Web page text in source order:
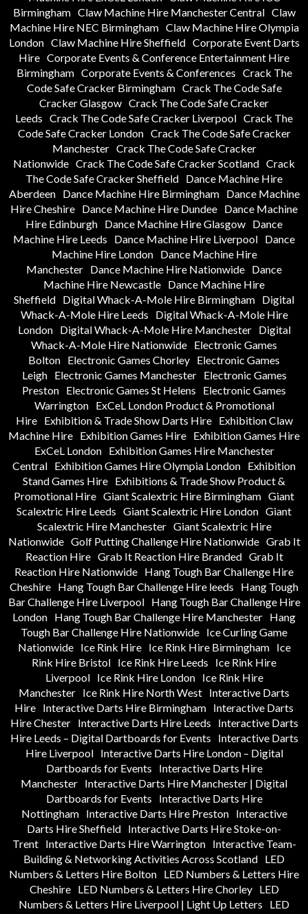
Birmingham Claw Machine Hire Manchester Central Claw
Machine Hire NEC Birmingham Claw Machine Hire Olympia
London Claw Machine Hire Sheffield Corporate Event Darts
Hire Corporate Events & Conference Entertainment Hire
Birmingham Corporate Events & Conferences Crack The
Code Safe Cracker Birmingham Crack The Code Safe
Cracker Glasgow Crack The Code Safe Cracker
Leeds Crack The Code Safe Cracker Liverpool Crack The
Code Safe Cracker London Crack The Code Safe Cracker
Manchester Crack The Code Safe Cracker
Nationwide Crack The Code Safe Cracker Scotland Crack
The Code Safe Cracker Sheffield Dance Machine Hire
Aberdeen
Dance Machine Hire Birmingham
Dance Machine
Hire Cheshire Dance Machine Hire Dundee Dance Machine
Hire Edinburgh Dance Machine Hire Glasgow Dance
Machine Hire Leeds
Dance Machine Hire Liverpool Dance
Machine Hire London
Dance Machine Hire
Manchester Dance Machine Hire Nationwide Dance
Machine Hire Newcastle Dance Machine Hire
Sheffield Digital Whack-A-Mole Hire Birmingham Digital
Whack-A-Mole Hire Leeds
Digital Whack-A-Mole Hire
London
Digital Whack-A-Mole Hire Manchester
Digital
Whack-A-Mole Hire Nationwide Electronic Games
Bolton Electronic Games Chorley Electronic Games
Leigh
Electronic Games Manchester
Electronic Games
Preston Electronic Games St Helens
Electronic Games
Warrington
ExCeL London Product & Promotional
Hire
Exhibition & Trade Show Darts Hire
Exhibition Claw
Machine Hire Exhibition Games Hire Exhibition Games Hire
ExCeL London
Exhibition Games Hire Manchester
Central Exhibition Games Hire Olympia London Exhibition
Stand Games Hire Exhibitions & Trade Show Product &
Promotional Hire Giant Scalextric Hire Birmingham Giant
Scalextric Hire Leeds Giant Scalextric Hire London Giant
Scalextric Hire Manchester Giant Scalextric Hire
Nationwide Golf Putting Challenge Hire Nationwide Grab It
Reaction Hire Grab It Reaction Hire Branded Grab It
Reaction Hire Nationwide Hang Tough Bar Challenge Hire
Cheshire Hang Tough Bar Challenge Hire leeds
Hang Tough
Bar Challenge Hire Liverpool
Hang Tough Bar Challenge Hire
London Hang Tough Bar Challenge Hire Manchester Hang
Tough Bar Challenge Hire Nationwide Ice Curling Game
Nationwide
Ice Rink Hire Ice Rink Hire Birmingham
Ice
Rink Hire Bristol Ice Rink Hire Leeds
Ice Rink Hire
Liverpool
Ice Rink Hire London
Ice Rink Hire
Manchester Ice Rink Hire North West Interactive Darts
Hire Interactive Darts Hire Birmingham Interactive Darts
Hire Chester
Interactive Darts Hire Leeds
Interactive Darts
Hire Leeds – Digital Dartboards for Events
Interactive Darts
Hire Liverpool
Interactive Darts Hire London – Digital
Dartboards for Events
Interactive Darts Hire
Manchester Interactive Darts Hire Manchester | Digital
Dartboards for Events
Interactive Darts Hire
Nottingham
Interactive Darts Hire Preston
Interactive
Darts Hire Sheffield Interactive Darts Hire Stoke-on-
Trent
Interactive Darts Hire Warrington
Interactive Team-
Building & Networking Activities Across Scotland LED
Numbers & Letters Hire Bolton LED Numbers & Letters Hire
Cheshire
LED Numbers & Letters Hire Chorley
LED
Numbers & Letters Hire Liverpool | Light Up Letters
LED